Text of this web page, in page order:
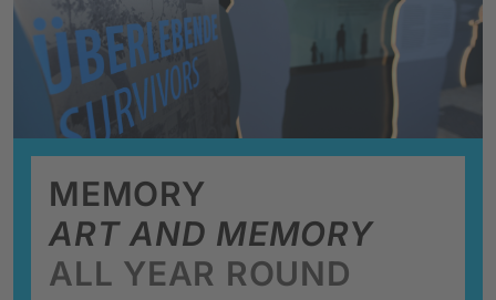
ART AND MEMORY
MEMORY
ALL YEAR ROUND